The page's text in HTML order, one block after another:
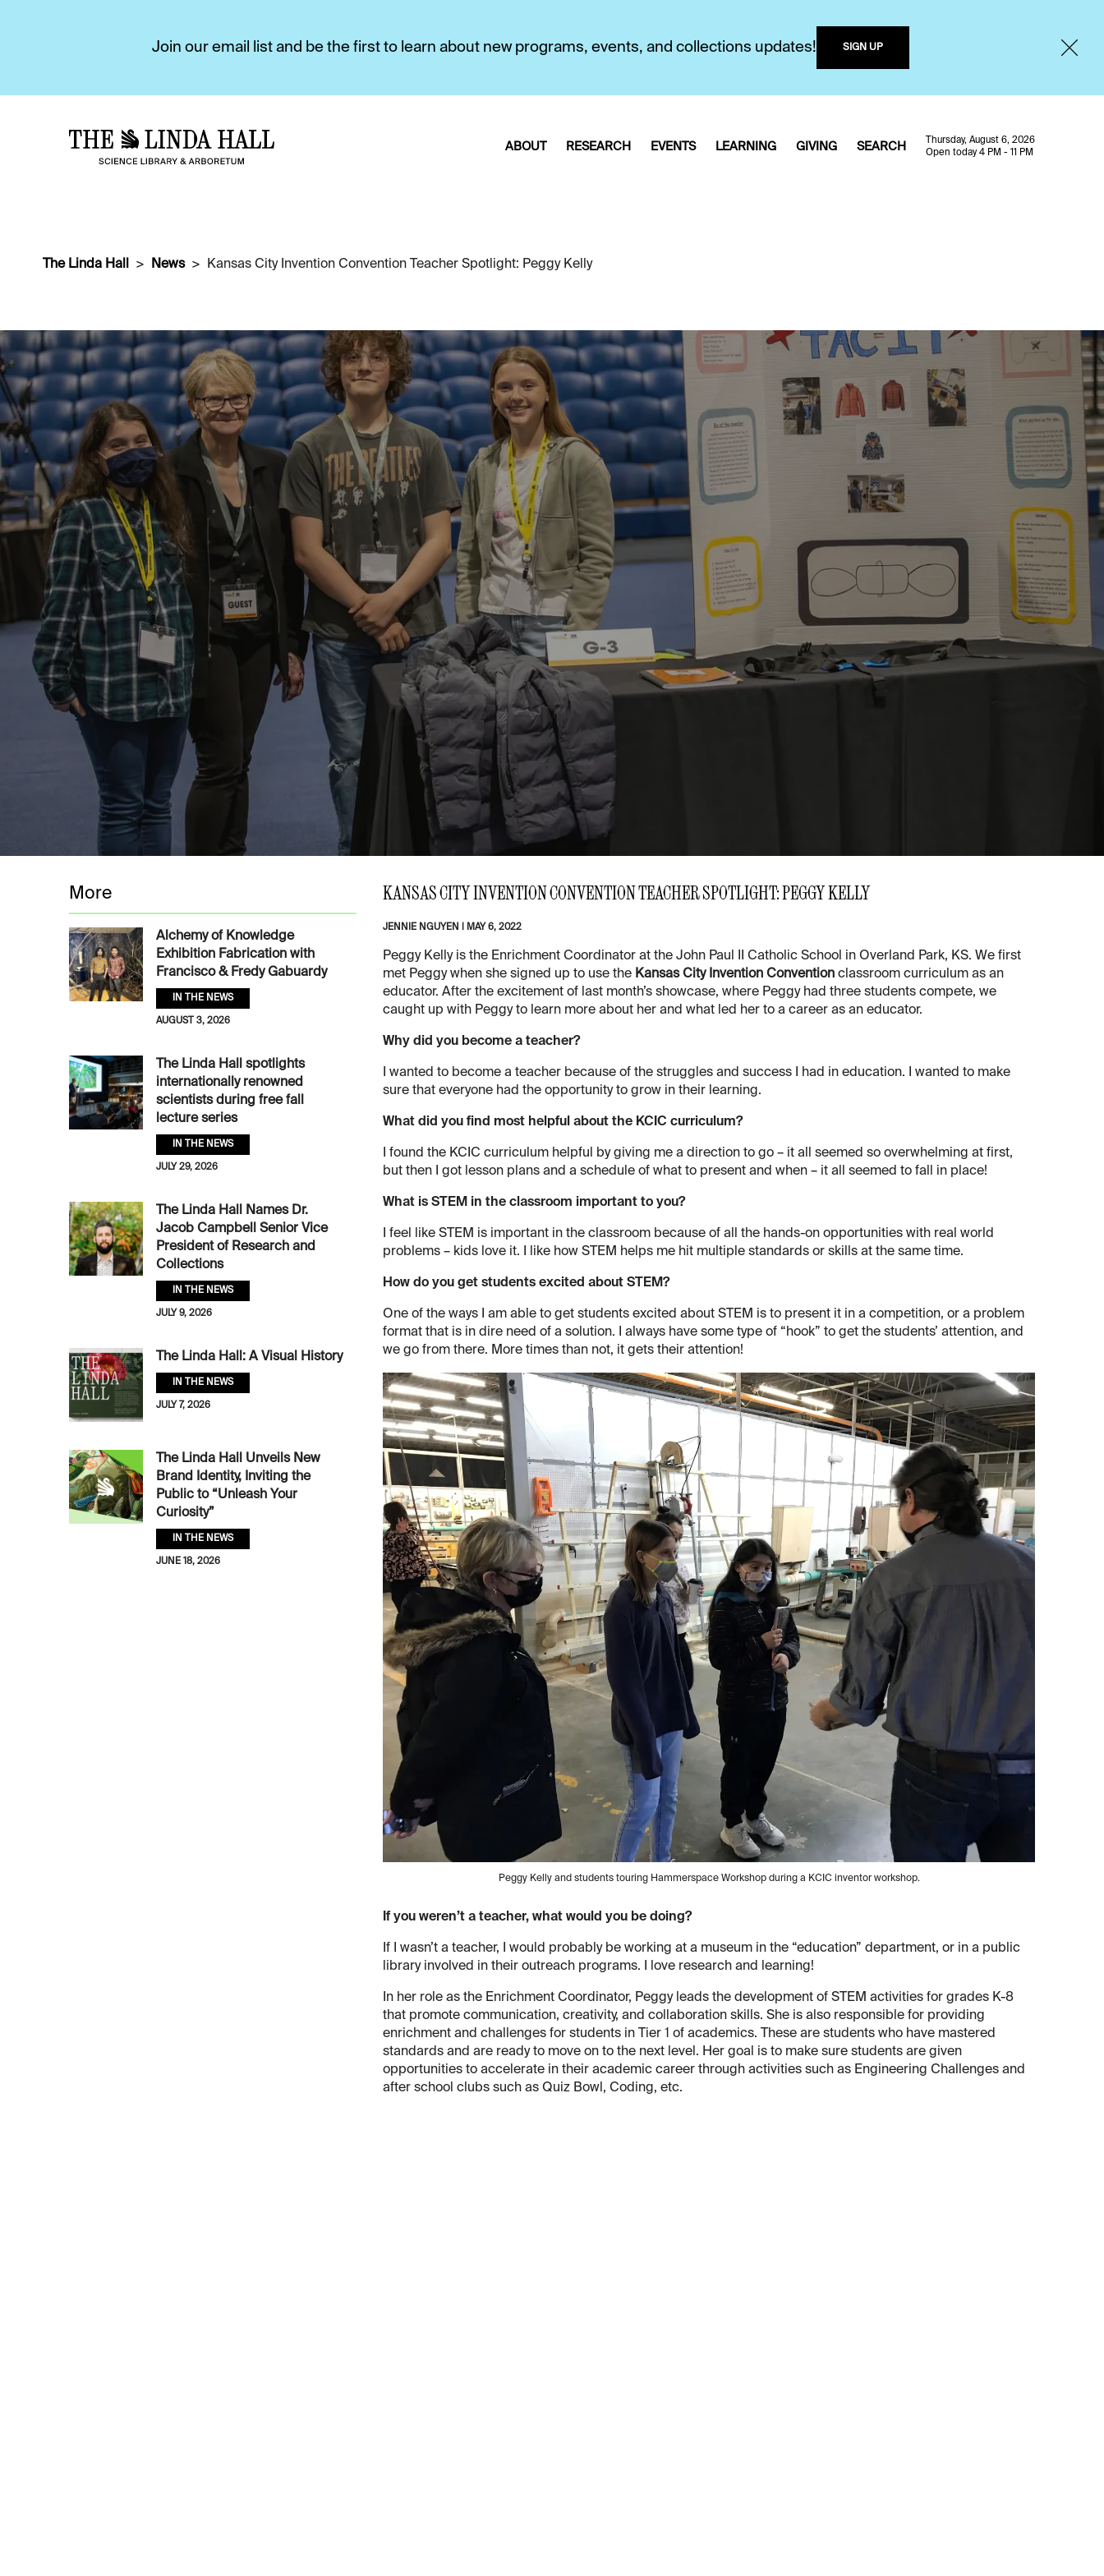
Join our email list and be the first to learn about new programs, events, and collections updates! SIGN UP
ABOUT RESEARCH EVENTS LEARNING GIVING SEARCH
Thursday, August 6, 2026
Open today 4 PM - 11 PM
The Linda Hall News Kansas City Invention Convention Teacher Spotlight: Peggy Kelly
KANSAS CITY INVENTION CONVENTION TEACHER SPOTLIGHT: PEGGY KELLY
JENNIE NGUYEN MAY 6, 2022
Peggy Kelly is the Enrichment Coordinator at the John Paul II Catholic School in Overland Park, KS. We first
met Peggy when she signed up to use the Kansas City Invention Convention classroom curriculum as an
educator. After the excitement of last month’s showcase, where Peggy had three students compete, we
caught up with Peggy to learn more about her and what led her to a career as an educator.
Why did you become a teacher?
I wanted to become a teacher because of the struggles and success I had in education. I wanted to make
sure that everyone had the opportunity to grow in their learning.
What did you find most helpful about the KCIC curriculum?
I found the KCIC curriculum helpful by giving me a direction to go – it all seemed so overwhelming at first,
but then I got lesson plans and a schedule of what to present and when – it all seemed to fall in place!
What is STEM in the classroom important to you?
I feel like STEM is important in the classroom because of all the hands-on opportunities with real world
problems – kids love it. I like how STEM helps me hit multiple standards or skills at the same time.
How do you get students excited about STEM?
One of the ways I am able to get students excited about STEM is to present it in a competition, or a problem
format that is in dire need of a solution. I always have some type of “hook” to get the students’ attention, and
we go from there. More times than not, it gets their attention!
Peggy Kelly and students touring Hammerspace Workshop during a KCIC inventor workshop.
If you weren’t a teacher, what would you be doing?
If I wasn’t a teacher, I would probably be working at a museum in the “education” department, or in a public
library involved in their outreach programs. I love research and learning!
In her role as the Enrichment Coordinator, Peggy leads the development of STEM activities for grades K-8
that promote communication, creativity, and collaboration skills. She is also responsible for providing
enrichment and challenges for students in Tier 1 of academics. These are students who have mastered
standards and are ready to move on to the next level. Her goal is to make sure students are given
opportunities to accelerate in their academic career through activities such as Engineering Challenges and
after school clubs such as Quiz Bowl, Coding, etc.
More
Alchemy of Knowledge
Exhibition Fabrication with
Francisco & Fredy Gabuardy
IN THE NEWS
AUGUST 3, 2026
The Linda Hall spotlights
internationally renowned
scientists during free fall
lecture series
IN THE NEWS
JULY 29, 2026
The Linda Hall Names Dr.
Jacob Campbell Senior Vice
President of Research and
Collections
IN THE NEWS
JULY 9, 2026
The Linda Hall: A Visual History
IN THE NEWS
JULY 7, 2026
The Linda Hall Unveils New
Brand Identity, Inviting the
Public to “Unleash Your
Curiosity”
IN THE NEWS
JUNE 18, 2026